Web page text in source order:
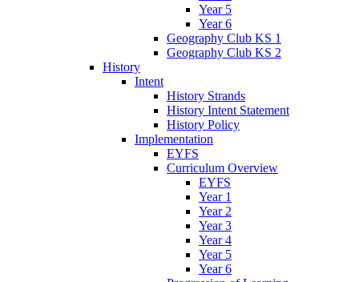
Year 5
Year 6
Geography Club KS 1
Geography Club KS 2
History
Intent
History Strands
History Intent Statement
History Policy
Implementation
EYFS
Curriculum Overview
EYFS
Year 1
Year 2
Year 3
Year 4
Year 5
Year 6